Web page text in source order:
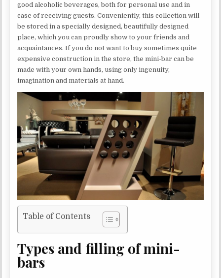
good alcoholic beverages, both for personal use and in
case of receiving guests. Conveniently, this collection will
be stored in a specially designed, beautifully designed
place, which you can proudly show to your friends and
acquaintances. If you do not want to buy sometimes quite
expensive construction in the store, the mini-bar can be
made with your own hands, using only ingenuity,
imagination and materials at hand.
Table of Contents
Types and filling of mini-
bars